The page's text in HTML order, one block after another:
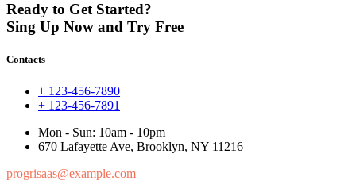
Ready to Get Started?
Sing Up Now and Try Free
Contacts
+ 123-456-7890
+ 123-456-7891
Mon - Sun: 10am - 10pm
670 Lafayette Ave, Brooklyn, NY 11216
progrisaas@example.com